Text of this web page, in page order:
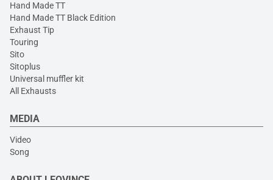
Hand Made TT
Hand Made TT Black Edition
Exhaust Tip
Touring
Sito
Sitoplus
Universal muffler kit
All Exhausts
MEDIA
Video
Song